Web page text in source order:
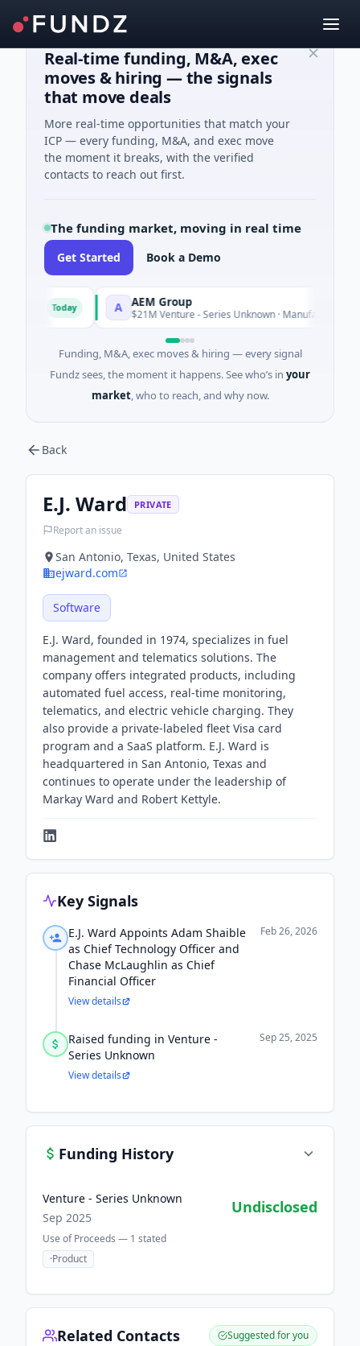
Real-time funding, M&A, exec
moves & hiring — the signals
that move deals
More real-time opportunities that match your
ICP — every funding, M&A, and exec move
the moment it breaks, with the verified
contacts to reach out first.
The funding market, moving in real time
Get Started Book a Demo
AEM Group
$21M Venture - Series Unknown · Manufacturing
Funding, M&A, exec moves & hiring — every signal
Fundz sees, the moment it happens. See who’s in your
market, who to reach, and why now.
Back
E.J. Ward PRIVATE
Report an issue
San Antonio, Texas, United States
ejward.com
Software
E.J. Ward, founded in 1974, specializes in fuel
management and telematics solutions. The
company offers integrated products, including
automated fuel access, real-time monitoring,
telematics, and electric vehicle charging. They
also provide a private-labeled fleet Visa card
program and a SaaS platform. E.J. Ward is
headquartered in San Antonio, Texas and
continues to operate under the leadership of
Markay Ward and Robert Kettyle.
Key Signals
E.J. Ward Appoints Adam Shaible
as Chief Technology Officer and
Chase McLaughlin as Chief
Financial Officer
Feb 26, 2026
View details
Raised funding in Venture -
Series Unknown
Sep 25, 2025
View details
Funding History
Venture - Series Unknown
Sep 2025
Undisclosed
Use of Proceeds — 1 stated
·Product
Related Contacts Suggested for you